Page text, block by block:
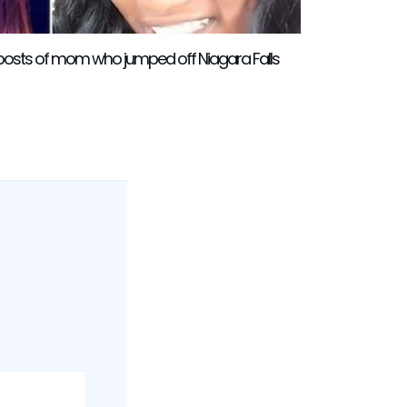
of mom who jumped off Niagara Falls